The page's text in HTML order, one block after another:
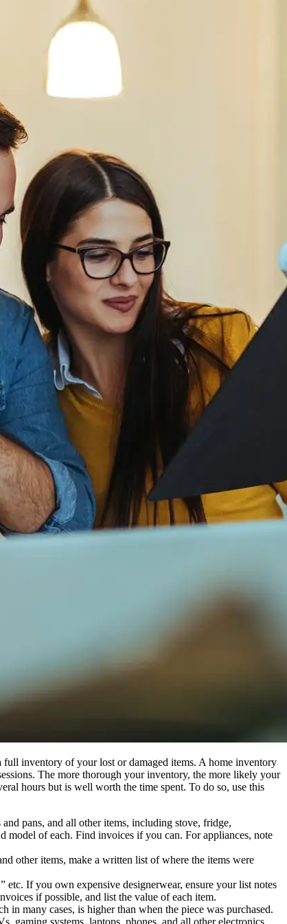
inventory of your lost or damaged items. A home inventory
The more thorough your inventory, the more likely your
hours but is well worth the time spent. To do so, use this
pans, and all other items, including stove, fridge,
model of each. Find invoices if you can. For appliances, note
other items, make a written list of where the items were
etc. If you own expensive designerwear, ensure your list notes
if possible, and list the value of each item.
many cases, is higher than when the piece was purchased.
gaming systems, laptops, phones, and all other electronics